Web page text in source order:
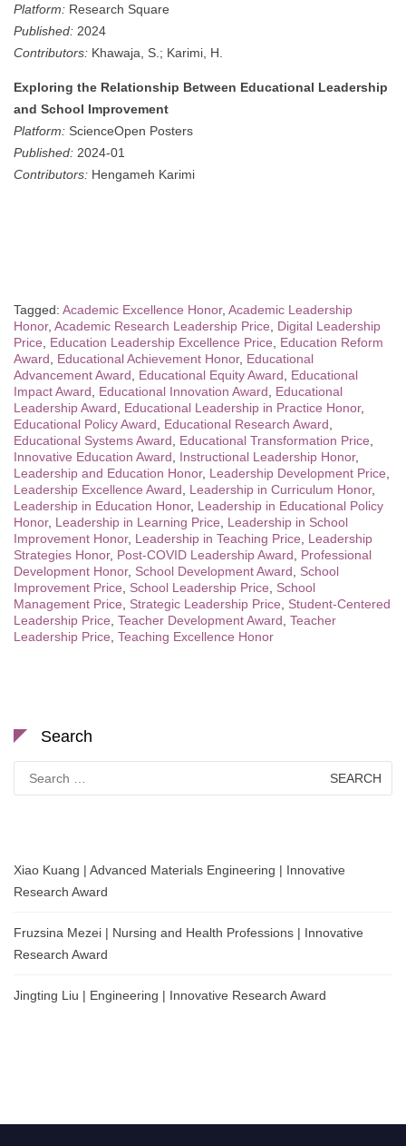
Platform: Research Square
Published: 2024
Contributors: Khawaja, S.; Karimi, H.
Exploring the Relationship Between Educational Leadership
and School Improvement
Platform: ScienceOpen Posters
Published: 2024-01
Contributors: Hengameh Karimi
Tagged: Academic Excellence Honor, Academic Leadership
Honor, Academic Research Leadership Price
Digital Leadership
Price
Education Leadership Excellence Price
Education Reform
Award
Educational Achievement Honor, Educational
Advancement Award
Educational Equity Award
Educational
Impact Award
Educational Innovation Award
Educational
Leadership Award
Educational Leadership in Practice Honor,
Educational Policy Award
Educational Research Award
Educational Systems Award
Educational Transformation Price
Innovative Education Award
Instructional Leadership Honor,
Leadership and Education Honor, Leadership Development Price
Leadership Excellence Award
Leadership in Curriculum Honor,
Leadership in Education Honor, Leadership in Educational Policy
Honor, Leadership in Learning Price
Leadership in School
Improvement Honor, Leadership in Teaching Price
Leadership
Strategies Honor, Post-COVID Leadership Award
Professional
Development Honor, School Development Award
School
Improvement Price
School Leadership Price
School
Management Price
Strategic Leadership Price
Student-Centered
Leadership Price Teacher Development Award Teacher
Leadership Price Teaching Excellence Honor
Search
for:
Xiao Kuang | Advanced Materials Engineering | Innovative
Research Award
Fruzsina Mezei | Nursing and Health Professions | Innovative
Research Award
Jingting Liu | Engineering | Innovative Research Award